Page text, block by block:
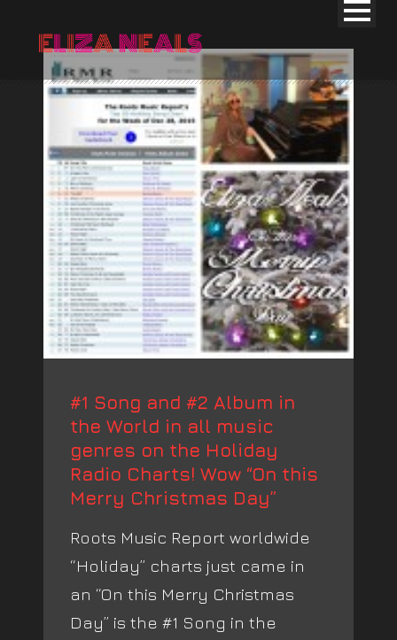
#1 Song and #2 Album in
the World in all music
genres on the Holiday
Radio Charts! Wow “On this
Merry Christmas Day”
Roots Music Report worldwide
“Holiday” charts just came in
an “On this Merry Christmas
Day” is the #1 Song in the